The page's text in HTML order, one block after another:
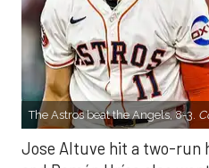
The Astros beat the Angels, 8-3.
Jose Altuve hit a two-run